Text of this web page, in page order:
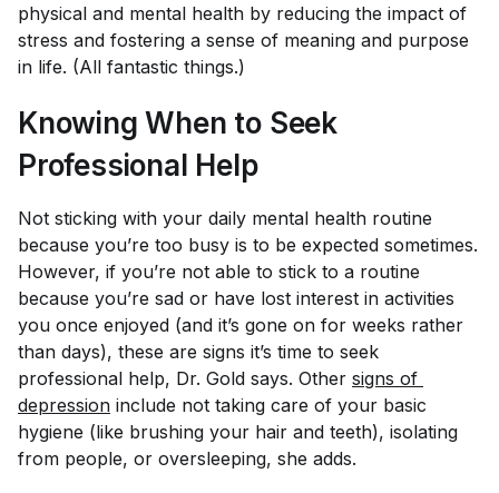
physical and mental health by reducing the impact of
stress and fostering a sense of meaning and purpose
in life. (All fantastic things.)
Knowing When to Seek
Professional Help
Not sticking with your daily mental health routine
because you’re too busy is to be expected sometimes.
However, if you’re not able to stick to a routine
because you’re sad or have lost interest in activities
you once enjoyed (and it’s gone on for weeks rather
than days), these are signs it’s time to seek
professional help, Dr. Gold says. Other signs of
depression include not taking care of your basic
hygiene (like brushing your hair and teeth), isolating
from people, or oversleeping, she adds.